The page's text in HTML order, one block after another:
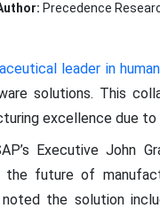
Precedence
leader in
solutions. This
excellence due
Executive John
the future of
the solution